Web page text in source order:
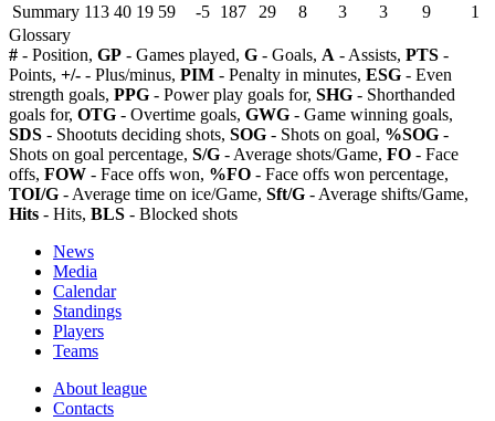
Summary 113 40 19 59 -5 187 29 8 3 3 9
1
Glossary
# - Position, GP - Games played, G - Goals, A - Assists, PTS -
Points, +/- - Plus/minus, PIM - Penalty in minutes, ESG - Even
strength goals, PPG - Power play goals for, SHG - Shorthanded
goals for, OTG - Overtime goals, GWG - Game winning goals,
SDS - Shootuts deciding shots, SOG - Shots on goal, %SOG -
Shots on goal percentage, S/G - Average shots/Game, FO - Face
offs, FOW - Face offs won, %FO - Face offs won percentage,
TOI/G - Average time on ice/Game, Sft/G - Average shifts/Game,
Hits - Hits, BLS - Blocked shots
News
Media
Calendar
Standings
Players
Teams
About league
Contacts